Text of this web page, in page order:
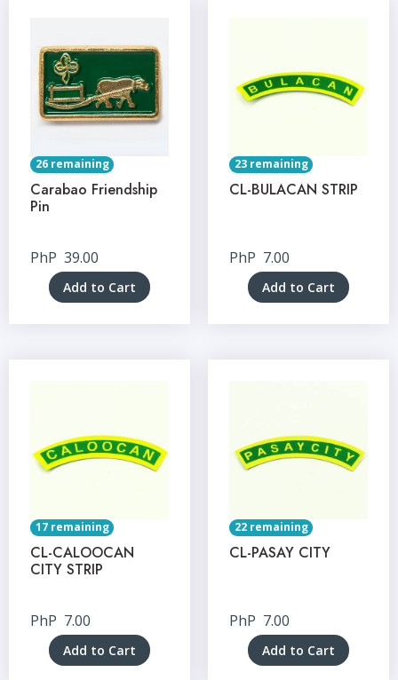
26 remaining
Carabao Friendship
Pin
PhP 39.00
Add to Cart
23 remaining
CL-BULACAN STRIP
PhP 7.00
Add to Cart
17 remaining
CL-CALOOCAN
CITY STRIP
PhP 7.00
Add to Cart
22 remaining
CL-PASAY CITY
PhP 7.00
Add to Cart